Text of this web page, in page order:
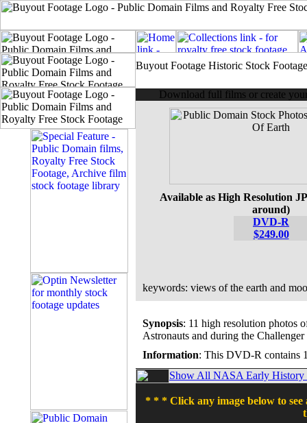
Buyout Footage Historic Stock
Download full films or create
Available as High Resolution
around)
DVD-R
$249.00
keywords: views of the earth and
Synopsis: 11 high resolution photos
Astronauts and during the
Information: This DVD-R contains
Show All NASA Early History
* * * Click any image below to